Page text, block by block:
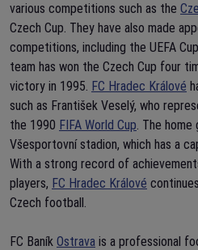
various competitions such as the
Czech Cup. They have also made
competitions, including the UEFA
team has won the Czech Cup four
victory in 1995. FC Hradec Králové
such as František Veselý, who
the 1990 FIFA World Cup. The
Všesportovní stadion, which has a
With a strong record of
players, FC Hradec Králové
Czech football.
FC Baník Ostrava is a professional